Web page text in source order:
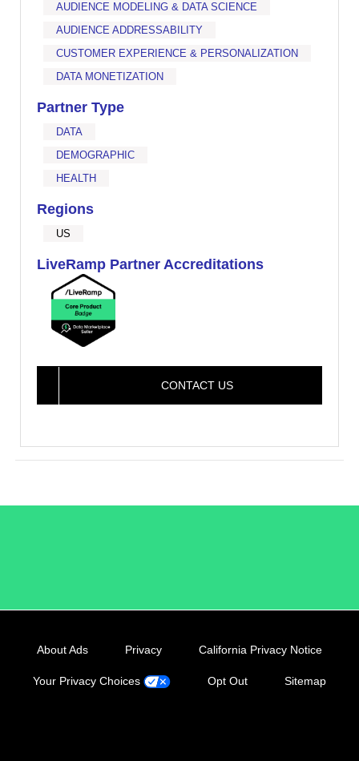
AUDIENCE MODELING & DATA SCIENCE
AUDIENCE ADDRESSABILITY
CUSTOMER EXPERIENCE & PERSONALIZATION
DATA MONETIZATION
Partner Type
DATA
DEMOGRAPHIC
HEALTH
Regions
US
LiveRamp Partner Accreditations
CONTACT US
About Ads Privacy California Privacy Notice
Your Privacy Choices Opt Out Sitemap